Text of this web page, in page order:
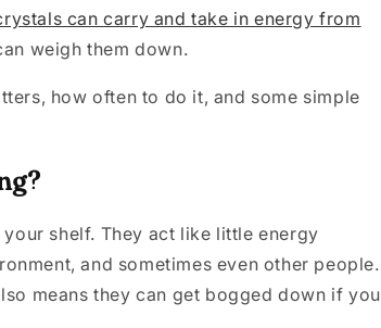
can carry and take in energy from
weigh them down.
how often to do it, and some simple
shelf. They act like little energy
and sometimes even other people.
means they can get bogged down if you